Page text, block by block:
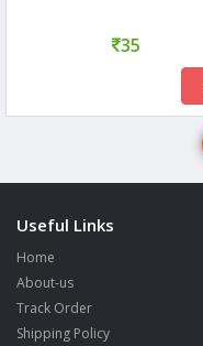
35
Useful Links
Home
About-us
Track Order
Shipping Policy